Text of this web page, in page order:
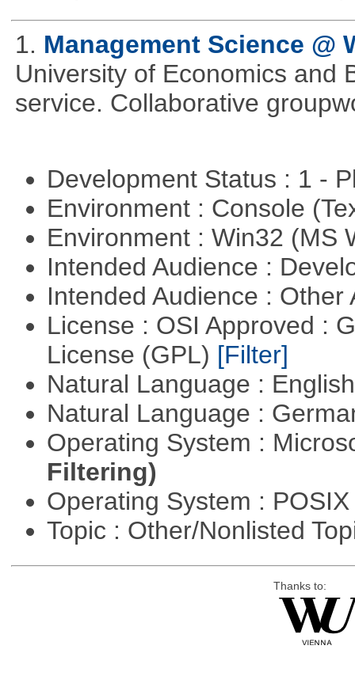
1. Management Science @
University of Economics and
service. Collaborative
Development Status : 1 -
Environment : Console
Environment : Win32 (MS
Intended Audience :
Intended Audience :
License : OSI Approved :
License (GPL) [Filter]
Natural Language :
Natural Language :
Operating System :
Filtering)
Operating System :
Topic : Other/Nonlisted
Thanks to: